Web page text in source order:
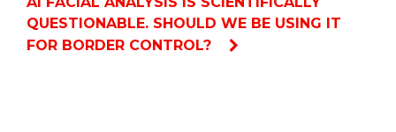
QUESTIONABLE. SHOULD WE BE USING IT
FOR BORDER CONTROL?